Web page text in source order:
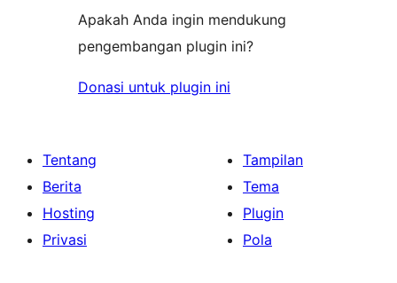
Apakah Anda ingin mendukung
pengembangan plugin ini?
Donasi untuk plugin ini
Tentang
Berita
Hosting
Privasi
Tampilan
Tema
Plugin
Pola